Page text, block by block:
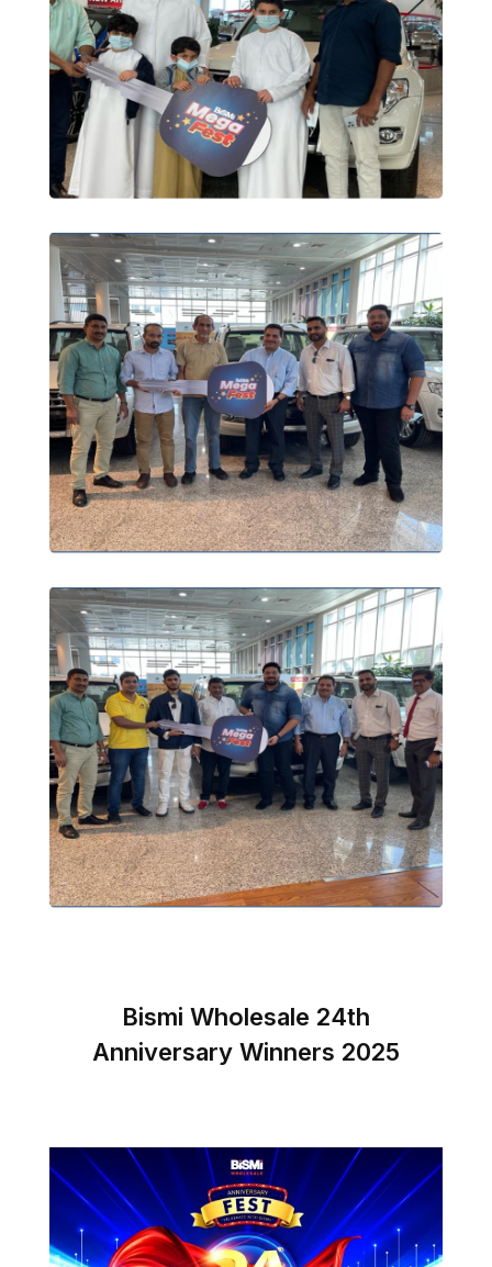
Bismi Wholesale 24th
Anniversary Winners 2025